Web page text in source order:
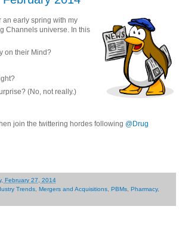
an early spring with my
Channels universe. In this
on their Mind?
(No, not really.)
join the twittering hordes following @Drug
February 27, 2014
Trends, Mergers and Acquisitions, PBMs, Pharmacy,